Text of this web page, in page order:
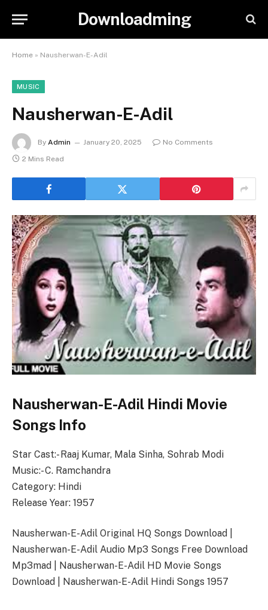
Downloadming
Home » Nausherwan-E-Adil
MUSIC
Nausherwan-E-Adil
By Admin January 20, 2025
No Comments
2 Mins Read
Nausherwan-E-Adil Hindi Movie
Songs Info
Star Cast:- Raaj Kumar, Mala Sinha, Sohrab Modi
Music:- C. Ramchandra
Category: Hindi
Release Year: 1957
Nausherwan-E-Adil Original HQ Songs Download |
Nausherwan-E-Adil Audio Mp3 Songs Free Download
Mp3mad | Nausherwan-E-Adil HD Movie Songs
Download | Nausherwan-E-Adil Hindi Songs 1957